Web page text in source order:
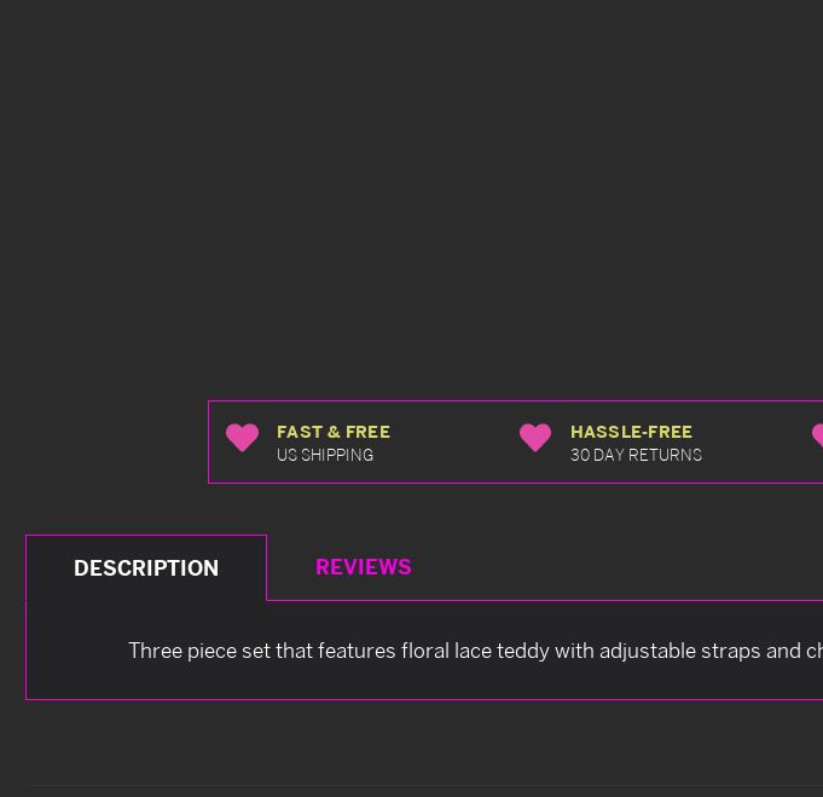
FAST & FREE
US SHIPPING
HASSLE-FREE
30 DAY RETURNS
DESCRIPTION REVIEWS
Three piece set that features floral lace teddy with adjustable straps and